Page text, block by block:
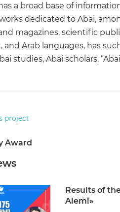
a broad base of
dedicated to Abai,
magazines, scientific
and Arab languages, has
studies, Abai scholars,
project
Award
Results of
Alemi»